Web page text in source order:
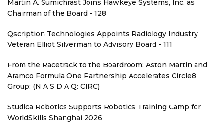
Martin A. Sumichrast Joins Hawkeye Systems, Inc. as
Chairman of the Board - 128
Qscription Technologies Appoints Radiology Industry
Veteran Elliot Silverman to Advisory Board - 111
From the Racetrack to the Boardroom: Aston Martin and
Aramco Formula One Partnership Accelerates Circle8
Group: (N A S D A Q: CIRC)
Studica Robotics Supports Robotics Training Camp for
WorldSkills Shanghai 2026